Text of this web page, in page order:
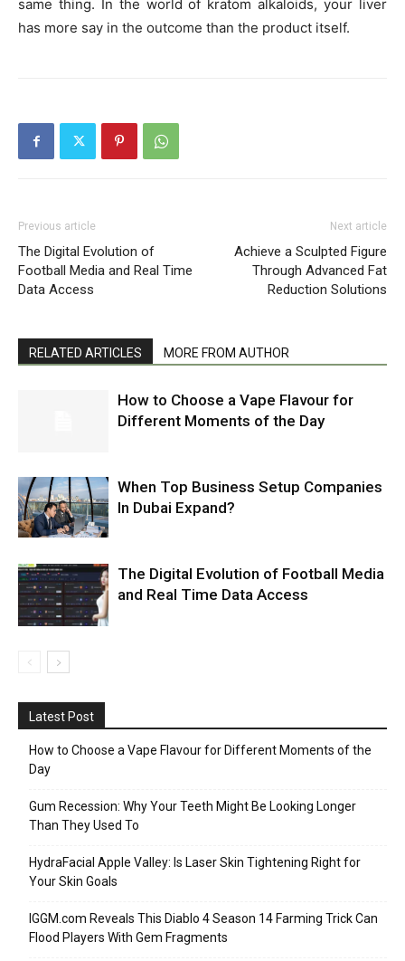
same thing. In the world of kratom alkaloids, your liver
has more say in the outcome than the product itself.
Previous article
The Digital Evolution of
Football Media and Real Time
Data Access
Next article
Achieve a Sculpted Figure
Through Advanced Fat
Reduction Solutions
RELATED ARTICLES MORE FROM AUTHOR
How to Choose a Vape Flavour for
Different Moments of the Day
When Top Business Setup Companies
In Dubai Expand?
The Digital Evolution of Football Media
and Real Time Data Access
Latest Post
How to Choose a Vape Flavour for Different Moments of the
Day
Gum Recession: Why Your Teeth Might Be Looking Longer
Than They Used To
HydraFacial Apple Valley: Is Laser Skin Tightening Right for
Your Skin Goals
IGGM.com Reveals This Diablo 4 Season 14 Farming Trick Can
Flood Players With Gem Fragments